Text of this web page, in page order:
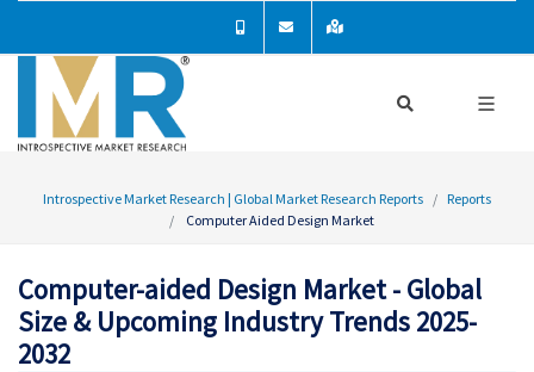
Introspective Market Research | Global Market Research Reports
Reports
Computer Aided Design Market
Computer-aided Design Market - Global
Size & Upcoming Industry Trends 2025-
2032